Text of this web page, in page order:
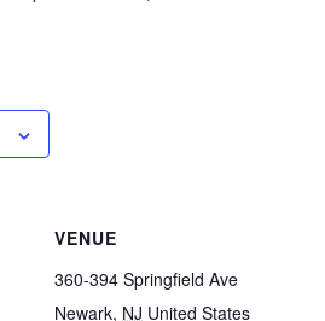
VENUE
360-394 Springfield Ave
Newark, NJ United States